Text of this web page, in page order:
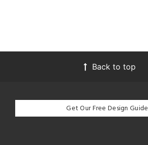
Back to top
Get Our Free Design Guide